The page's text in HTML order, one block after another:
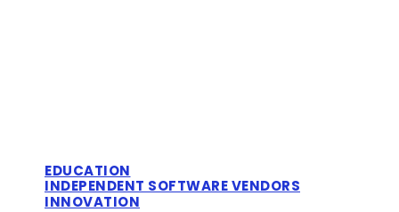
EDUCATION
INDEPENDENT SOFTWARE VENDORS
INNOVATION